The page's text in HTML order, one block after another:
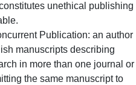
unethical publishing
Publication: an author
manuscripts describing
in more than one journal or
the same manuscript to